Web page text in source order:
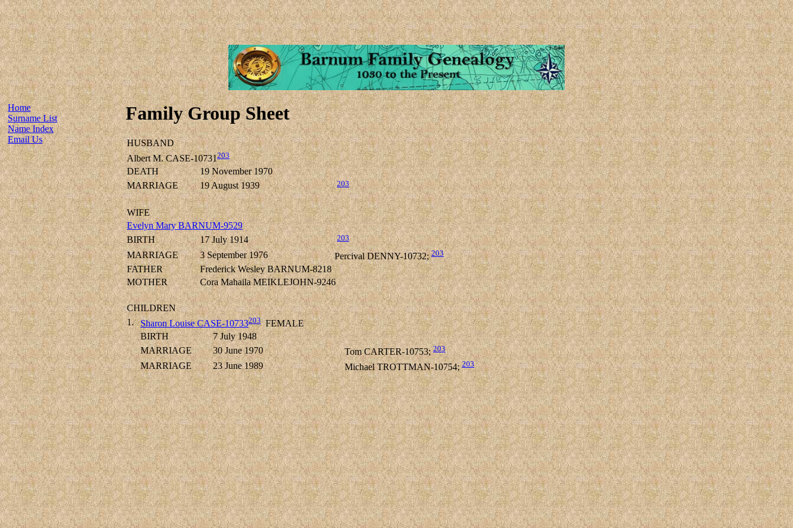
Home
Surname List
Name Index
Email Us
Family Group Sheet
HUSBAND
Albert M. CASE-10731203
DEATH
19 November 1970
MARRIAGE
19 August 1939 203
WIFE
Evelyn Mary BARNUM-9529
BIRTH
17 July 1914 203
MARRIAGE 3 September 1976 Percival DENNY-10732;203
FATHER
Frederick Wesley BARNUM-8218
MOTHER
Cora Mahaila MEIKLEJOHN-9246
CHILDREN
1.
Sharon Louise CASE-10733203FEMALE
BIRTH
7 July 1948
MARRIAGE
30 June 1970 Tom CARTER-10753;203
MARRIAGE 23 June 1989 Michael TROTTMAN-10754;203